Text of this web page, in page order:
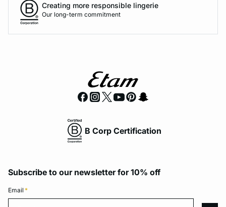
Creating more responsible lingerie
Our long-term commitment
B Corp Certification
Subscribe to our newsletter for 10% off
Email *